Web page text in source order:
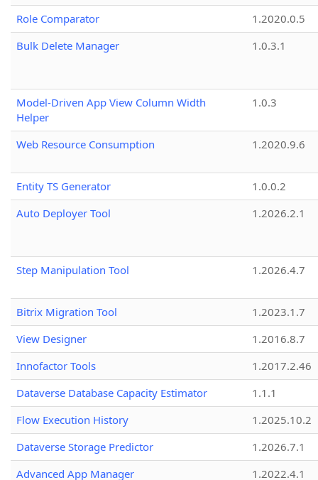
Role Comparator
1.2020.0.5
Bulk Delete Manager
1.0.3.1
Model-Driven App View Column Width
Helper
1.0.3
Web Resource Consumption 1.2020.9.6
Entity TS Generator
1.0.0.2
Auto Deployer Tool
1.2026.2.1
Step Manipulation Tool 1.2026.4.7
Bitrix Migration Tool
1.2023.1.7
View Designer
1.2016.8.7
Innofactor Tools
1.2017.2.46
Dataverse Database Capacity Estimator
1.1.1
Flow Execution History
1.2025.10.2
Dataverse Storage Predictor
1.2026.7.1
Advanced App Manager
1.2022.4.1